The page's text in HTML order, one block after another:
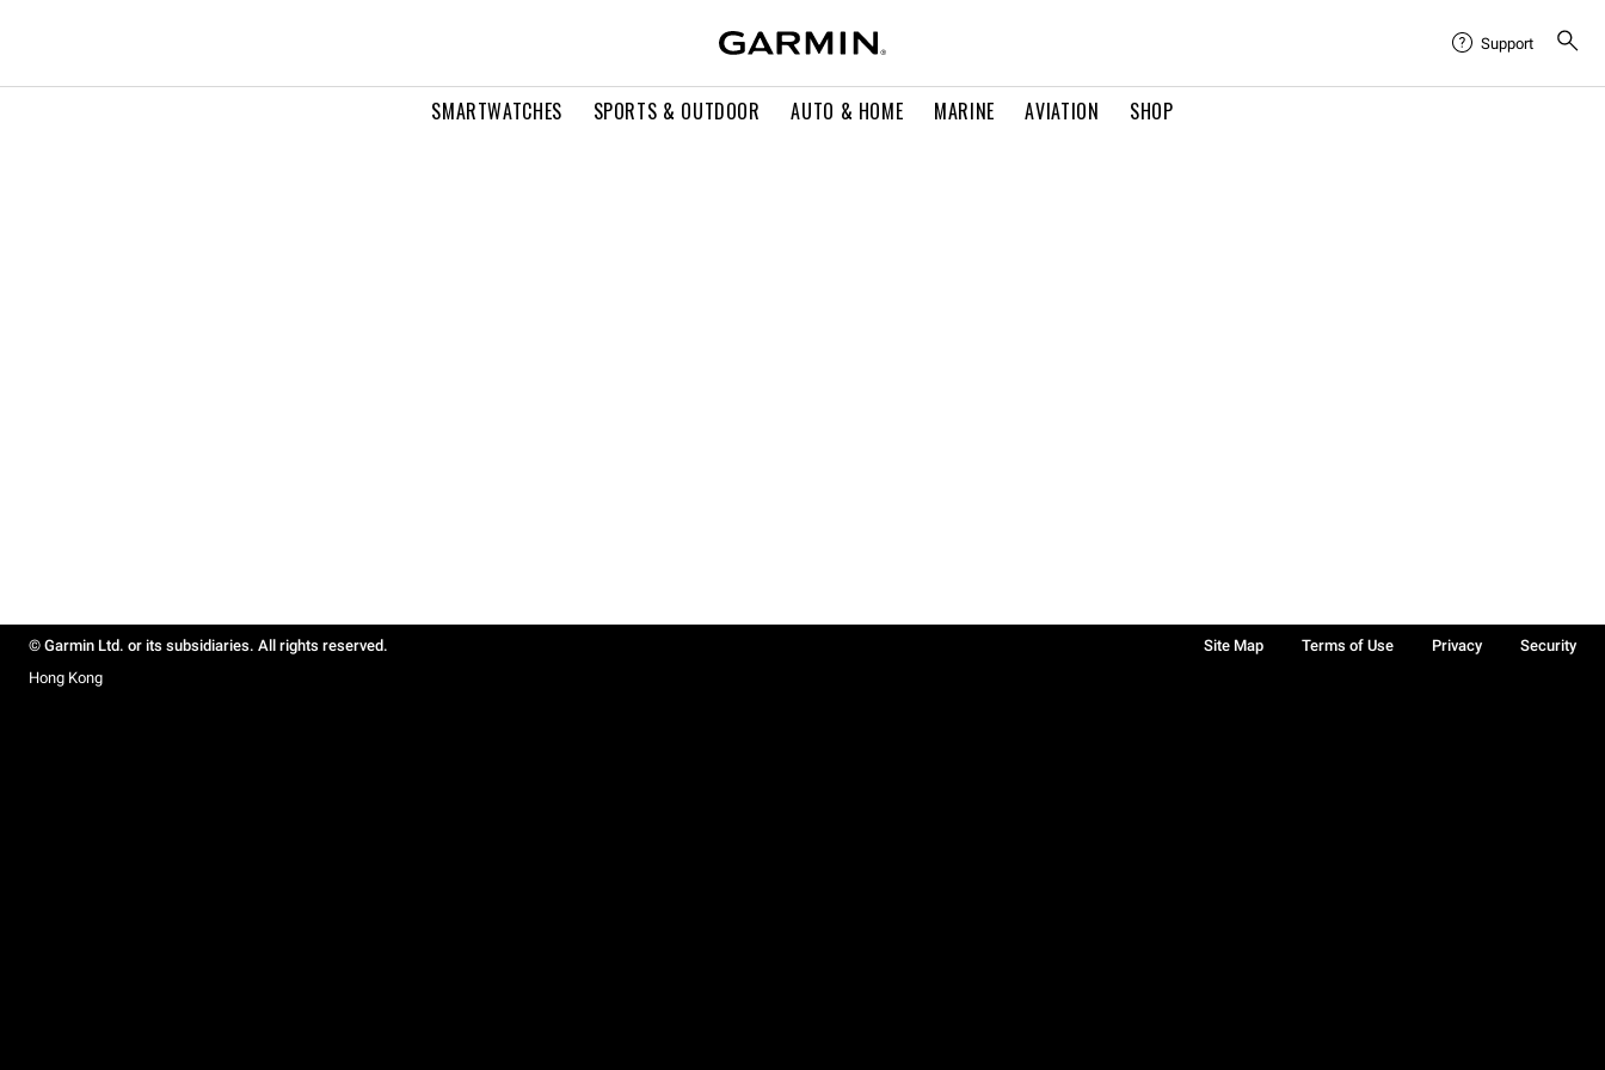
SMARTWATCHES SPORTS & OUTDOOR AUTO & HOME MARINE AVIATION SHOP
Support
© Garmin Ltd. or its subsidiaries. All rights reserved. Site Map Terms of Use Privacy
Security
Hong Kong